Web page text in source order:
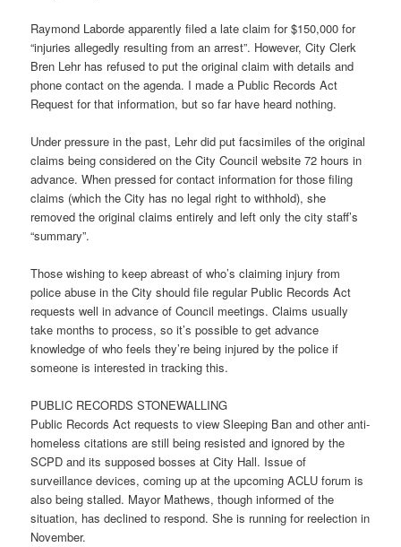
Raymond Laborde apparently filed a late claim for $150,000 for
“injuries allegedly resulting from an arrest”. However, City Clerk
Bren Lehr has refused to put the original claim with details and
phone contact on the agenda. I made a Public Records Act
Request for that information, but so far have heard nothing.
Under pressure in the past, Lehr did put facsimiles of the original
claims being considered on the City Council website 72 hours in
advance. When pressed for contact information for those filing
claims (which the City has no legal right to withhold), she
removed the original claims entirely and left only the city staff’s
“summary”.
Those wishing to keep abreast of who’s claiming injury from
police abuse in the City should file regular Public Records Act
requests well in advance of Council meetings. Claims usually
take months to process, so it’s possible to get advance
knowledge of who feels they’re being injured by the police if
someone is interested in tracking this.
PUBLIC RECORDS STONEWALLING
Public Records Act requests to view Sleeping Ban and other anti-
homeless citations are still being resisted and ignored by the
SCPD and its supposed bosses at City Hall. Issue of
surveillance devices, coming up at the upcoming ACLU forum is
also being stalled. Mayor Mathews, though informed of the
situation, has declined to respond. She is running for reelection in
November.